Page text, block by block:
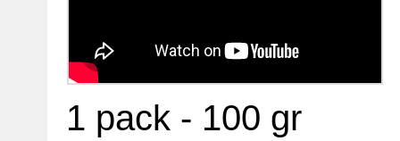
1 pack - 100 gr